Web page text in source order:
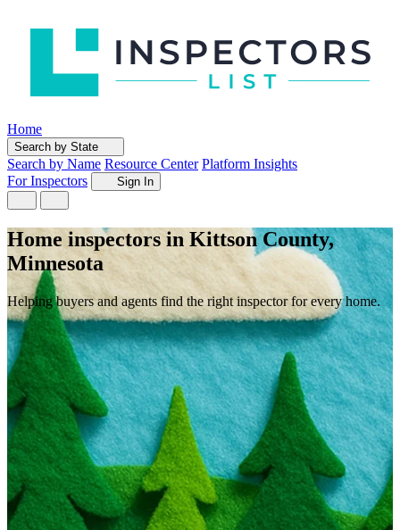
Home
Search by State
Search by Name Resource Center Platform Insights
For Inspectors
Sign In
Home inspectors in Kittson County,
Minnesota
Helping buyers and agents find the right inspector for every home.